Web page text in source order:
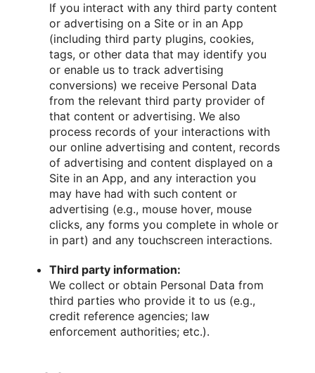
If you interact with any third party content
or advertising on a Site or in an App
(including third party plugins, cookies,
tags, or other data that may identify you
or enable us to track advertising
conversions) we receive Personal Data
from the relevant third party provider of
that content or advertising. We also
process records of your interactions with
our online advertising and content, records
of advertising and content displayed on a
Site in an App, and any interaction you
may have had with such content or
advertising (e.g., mouse hover, mouse
clicks, any forms you complete in whole or
in part) and any touchscreen interactions.
Third party information:
We collect or obtain Personal Data from
third parties who provide it to us (e.g.,
credit reference agencies; law
enforcement authorities; etc.).